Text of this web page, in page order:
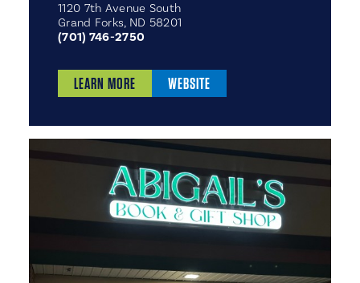
1120 7th Avenue South
Grand Forks, ND 58201
(701) 746-2750
LEARN MORE WEBSITE